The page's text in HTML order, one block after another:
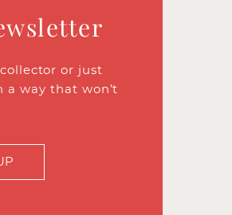
or just
a way that won’t